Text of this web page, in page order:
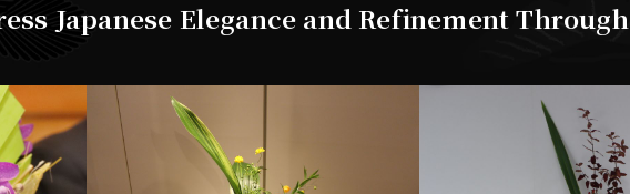
Japanese Elegance and Refinement